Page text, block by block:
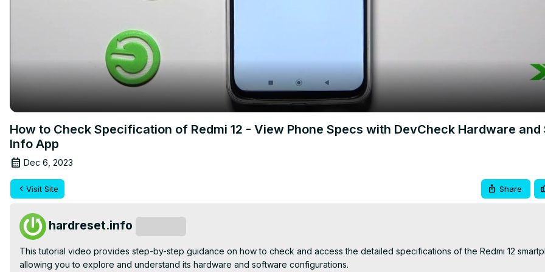
How to Check Specification of Redmi 12 - View Phone Specs with DevCheck Hardware and
Info App
Dec 6, 2023
Visit Site Share
hardreset.info
This tutorial video provides step-by-step guidance on how to check and access the detailed specifications of the Redmi 12
allowing you to explore and understand its hardware and software configurations.